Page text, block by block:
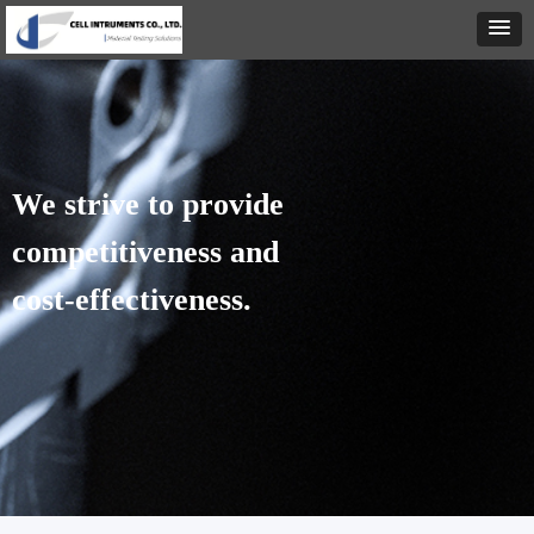
We strive to provide
competitiveness and
cost-effectiveness.